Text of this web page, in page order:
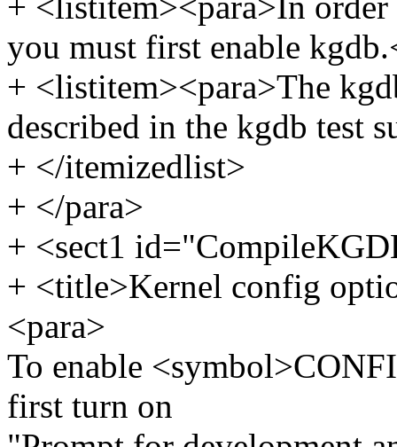
you must first enable
+ <listitem><para>The
described in the kgdb test
+ </itemizedlist>
+ </para>
+ <sect1
+ <title>Kernel config
<para>
To enable
first turn on